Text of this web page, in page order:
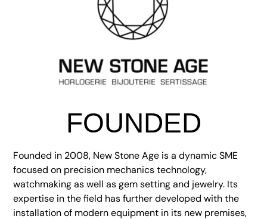
FOUNDED
Founded in 2008, New Stone Age is a dynamic SME
focused on precision mechanics technology,
watchmaking as well as gem setting and jewelry. Its
expertise in the field has further developed with the
installation of modern equipment in its new premises,